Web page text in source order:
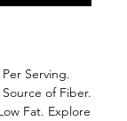
Serving.
of Fiber.
Fat. Explore